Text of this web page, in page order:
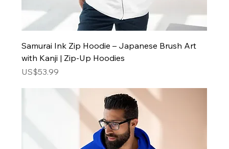
Samurai Ink Zip Hoodie – Japanese Brush Art
with Kanji | Zip-Up Hoodies
Price
US$53.99